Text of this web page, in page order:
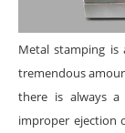
Metal stamping is
tremendous
there is always a
improper ejection